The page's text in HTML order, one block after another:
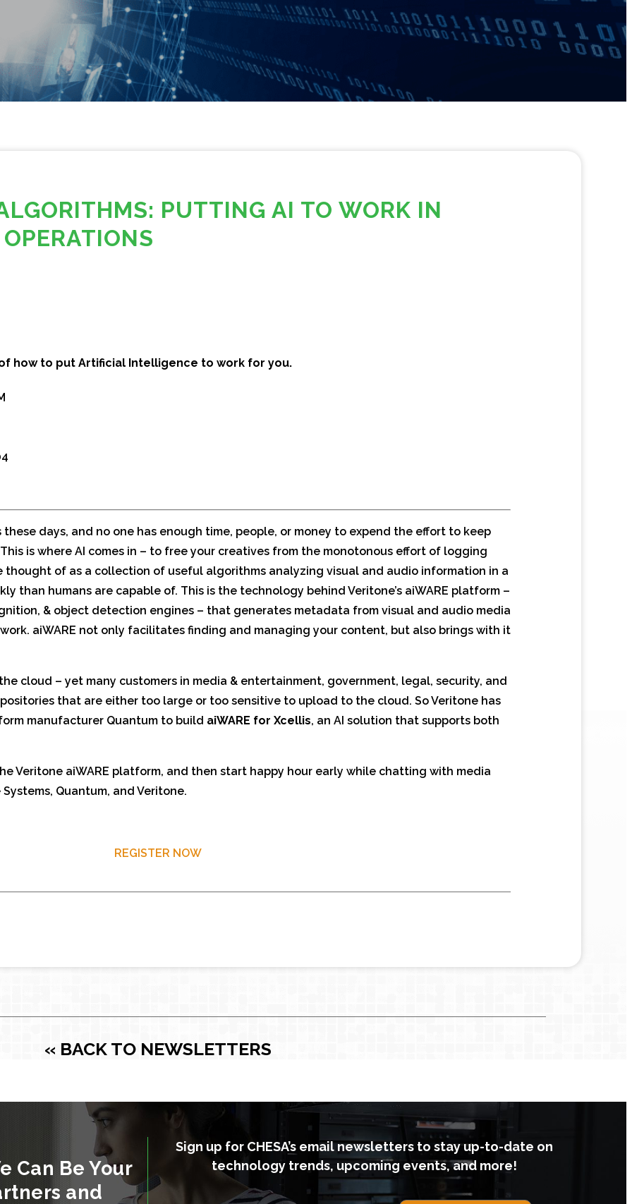
PUTTING AI TO WORK IN
how to put Artificial Intelligence to work for you.
days, and no one has enough time, people, or money to expend the effort to keep
is where AI comes in – to free your creatives from the monotonous effort of logging
thought of as a collection of useful algorithms analyzing visual and audio information in a
than humans are capable of. This is the technology behind Veritone’s aiWARE platform –
& object detection engines – that generates metadata from visual and audio media
aiWARE not only facilitates finding and managing your content, but also brings with it
cloud – yet many customers in media & entertainment, government, legal, security, and
that are either too large or too sensitive to upload to the cloud. So Veritone has
manufacturer Quantum to build aiWARE for Xcellis, an AI solution that supports both
Veritone aiWARE platform, and then start happy hour early while chatting with media
Quantum, and Veritone.
REGISTER NOW
« BACK TO NEWSLETTERS
Can Be Your
and
Sign up for CHESA’s email newsletters to stay up-to-date on
technology trends, upcoming events, and more!